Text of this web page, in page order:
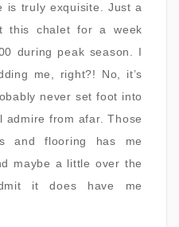
is truly exquisite. Just a
this chalet for a week
during peak season. I
me, right?! No, it’s
never set foot into
admire from afar. Those
and flooring has me
maybe a little over the
it does have me